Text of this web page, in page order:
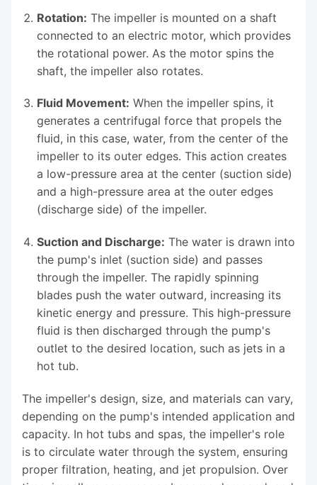
Rotation: The impeller is mounted on a shaft
connected to an electric motor, which provides
the rotational power. As the motor spins the
shaft, the impeller also rotates.
Fluid Movement: When the impeller spins, it
generates a centrifugal force that propels the
fluid, in this case, water, from the center of the
impeller to its outer edges. This action creates
a low-pressure area at the center (suction side)
and a high-pressure area at the outer edges
(discharge side) of the impeller.
Suction and Discharge: The water is drawn into
the pump's inlet (suction side) and passes
through the impeller. The rapidly spinning
blades push the water outward, increasing its
kinetic energy and pressure. This high-pressure
fluid is then discharged through the pump's
outlet to the desired location, such as jets in a
hot tub.
The impeller's design, size, and materials can vary,
depending on the pump's intended application and
capacity. In hot tubs and spas, the impeller's role
is to circulate water through the system, ensuring
proper filtration, heating, and jet propulsion. Over